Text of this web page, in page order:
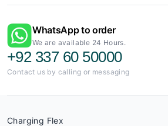
WhatsApp to order
We are available 24 Hours.
+92 337 60 50000
Contact us by calling or messaging
Charging Flex